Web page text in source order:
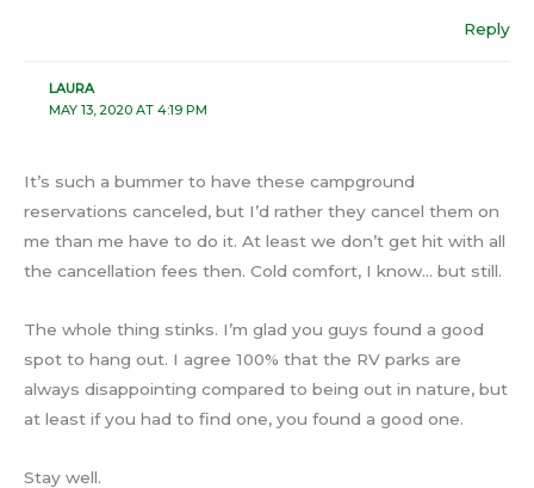
Reply
LAURA
MAY 13, 2020 AT 4:19 PM
It’s such a bummer to have these campground
reservations canceled, but I’d rather they cancel them on
me than me have to do it. At least we don’t get hit with all
the cancellation fees then. Cold comfort, I know… but still.
The whole thing stinks. I’m glad you guys found a good
spot to hang out. I agree 100% that the RV parks are
always disappointing compared to being out in nature, but
at least if you had to find one, you found a good one.
Stay well.